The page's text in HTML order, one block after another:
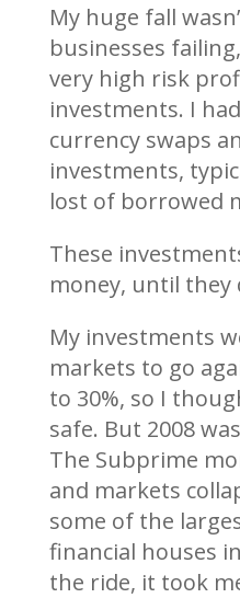
My huge fall
businesses
very high risk
investments. I
currency swaps
investments,
lost of borrowed
These
money, until they
My investments
markets to go
to 30%, so I
safe. But 2008
The Subprime
and markets
some of the
financial houses
the ride, it took